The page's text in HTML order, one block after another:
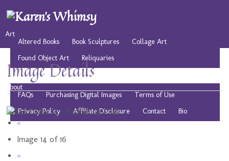
Art
Altered Books
Book Sculptures
Collage Art
Found Object Art
Reliquaries
Musings
Play Resources
About
FAQs
Purchasing Digital Images
Terms of Use
Privacy Policy
Affiliate Disclosure Contact Bio
Image Details
«
Image 14 of 16
»